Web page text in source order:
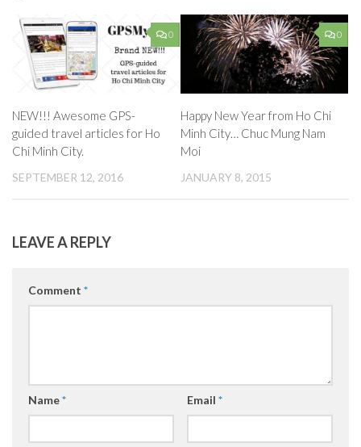
0
NEW!!! Awesome GPS-
guided travel articles for Ho
Chi Minh City.
SEPTEMBER 12, 2016
0
Happy New Year from Ho Chi
Minh City… Chuc Mung Nam
Moi
JANUARY 8, 2015
LEAVE A REPLY
Comment *
Name* Email *